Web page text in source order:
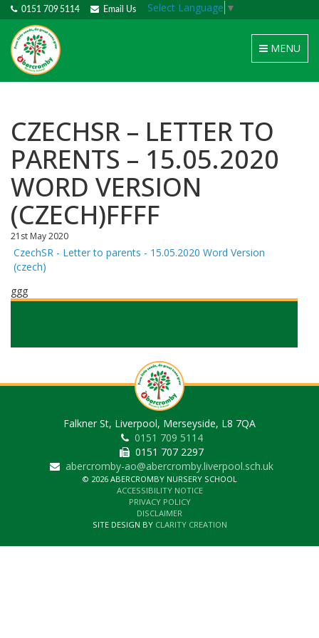
0151 709 5114 Email Us Select Language ▼
Toggle
navigation
MENU
CZECHSR – LETTER TO
PARENTS – 15.05.2020
WORD VERSION
(CZECH)FFFF
21st May 2020
CzechSR - Letter to parents - 15.05.2020 Word Version
(czech)
ggg
Falkner St, Liverpool, Merseyside, L8 7QA
0151 709 5114
0151 707 2297
abercromby-ao@abercromby.liverpool.sch.uk
© 2026 ABERCROMBY NURSERY SCHOOL
ACCESSIBILITY NOTICE
PRIVACY POLICY
DISCLAIMER
SITE DESIGN BY CLARITY CREATION